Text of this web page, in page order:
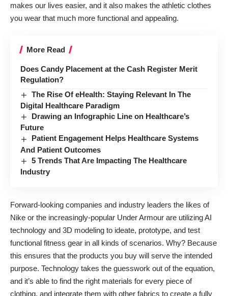
makes our lives easier, and it also makes the athletic clothes
you wear that much more functional and appealing.
More Read
Does Candy Placement at the Cash Register Merit
Regulation?
The Rise Of eHealth: Staying Relevant In The
Digital Healthcare Paradigm
Drawing an Infographic Line on Healthcare’s
Future
Patient Engagement Helps Healthcare Systems
And Patient Outcomes
5 Trends That Are Impacting The Healthcare
Industry
Forward-looking companies and industry leaders the likes of
Nike or the increasingly-popular Under Armour are utilizing AI
technology and 3D modeling to ideate, prototype, and test
functional fitness gear in all kinds of scenarios. Why? Because
this ensures that the products you buy will serve the intended
purpose. Technology takes the guesswork out of the equation,
and it’s able to find the right materials for every piece of
clothing, and integrate them with other fabrics to create a fully